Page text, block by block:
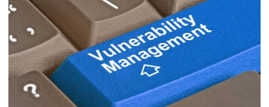
of risks, attacks, and weaknesses. In 2021 it's
nice to see the list settling into a more coherent
focus on root causes with associated CWEs as
examples of common ways those underlying
flaws manifest. But it's still not a list of specific
vulns that you scan for or a prescriptive standard
that you demonstrate adherence to. So what does